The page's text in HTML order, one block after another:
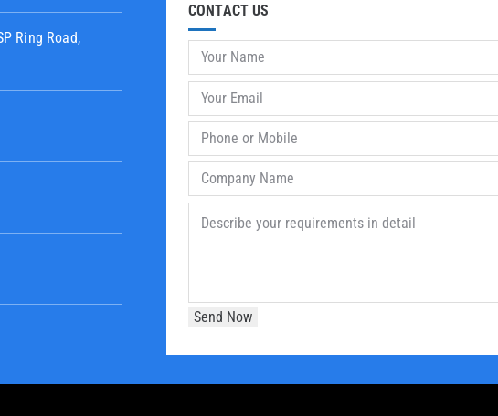
Ring Road,
CONTACT US